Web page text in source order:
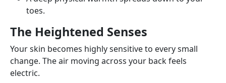
toes.
The Heightened Senses
Your skin becomes highly sensitive to every small
change. The air moving across your back feels
electric.